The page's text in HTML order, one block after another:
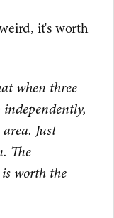
it's worth
when three
Just
The
worth the